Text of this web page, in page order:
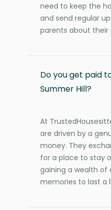
need to keep the
and send regular
parents about their
Do you get paid
Summer Hill?
At
are driven by a
money. They
for a place to stay
gaining a wealth of
memories to last a